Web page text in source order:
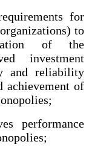
for
to
of the
investment
and reliability
achievement of
performance